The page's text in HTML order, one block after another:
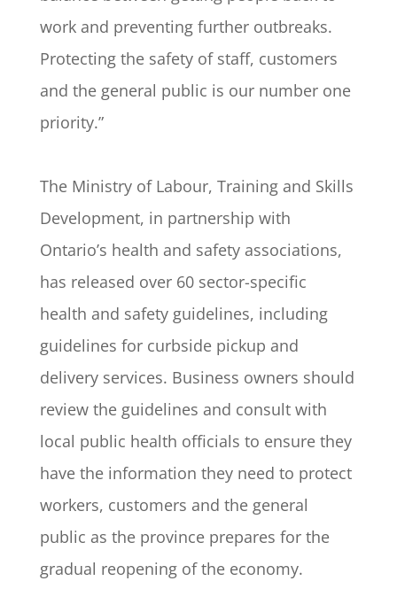
work and preventing further outbreaks.
Protecting the safety of staff, customers
and the general public is our number one
priority.”
The Ministry of Labour, Training and Skills
Development, in partnership with
Ontario’s health and safety associations,
has released over 60 sector-specific
health and safety guidelines, including
guidelines for curbside pickup and
delivery services. Business owners should
review the guidelines and consult with
local public health officials to ensure they
have the information they need to protect
workers, customers and the general
public as the province prepares for the
gradual reopening of the economy.